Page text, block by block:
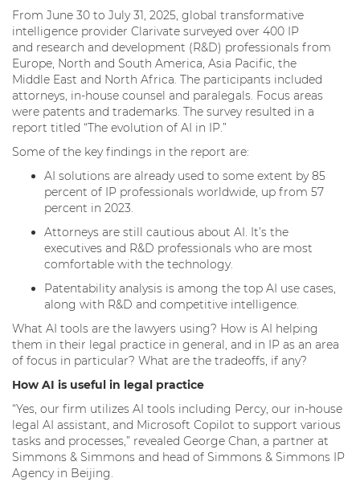
From June 30 to July 31, 2025, global transformative
intelligence provider Clarivate surveyed over 400 IP
and research and development (R&D) professionals from
Europe, North and South America, Asia Pacific, the
Middle East and North Africa. The participants included
attorneys, in-house counsel and paralegals. Focus areas
were patents and trademarks. The survey resulted in a
report titled “The evolution of AI in IP.”
Some of the key findings in the report are:
AI solutions are already used to some extent by 85
percent of IP professionals worldwide, up from 57
percent in 2023.
Attorneys are still cautious about AI. It’s the
executives and R&D professionals who are most
comfortable with the technology.
Patentability analysis is among the top AI use cases,
along with R&D and competitive intelligence.
What AI tools are the lawyers using? How is AI helping
them in their legal practice in general, and in IP as an area
of focus in particular? What are the tradeoffs, if any?
How AI is useful in legal practice
“Yes, our firm utilizes AI tools including Percy, our in-house
legal AI assistant, and Microsoft Copilot to support various
tasks and processes,” revealed George Chan, a partner at
Simmons & Simmons and head of Simmons & Simmons IP
Agency in Beijing.